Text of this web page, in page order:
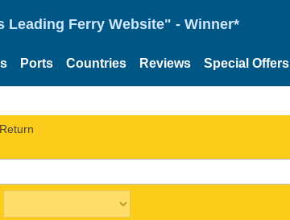
Leading Ferry Website" - Winner*
Ports Countries Reviews Special Offers